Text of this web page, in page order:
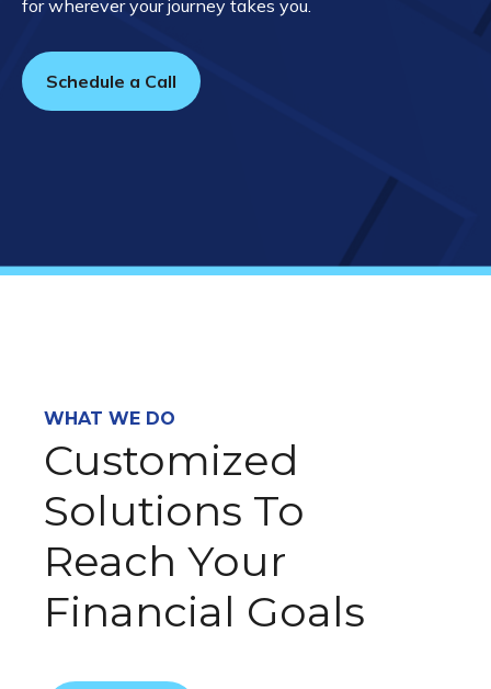
for wherever your journey takes you.
Schedule a Call
WHAT WE DO
Customized
Solutions To
Reach Your
Financial Goals